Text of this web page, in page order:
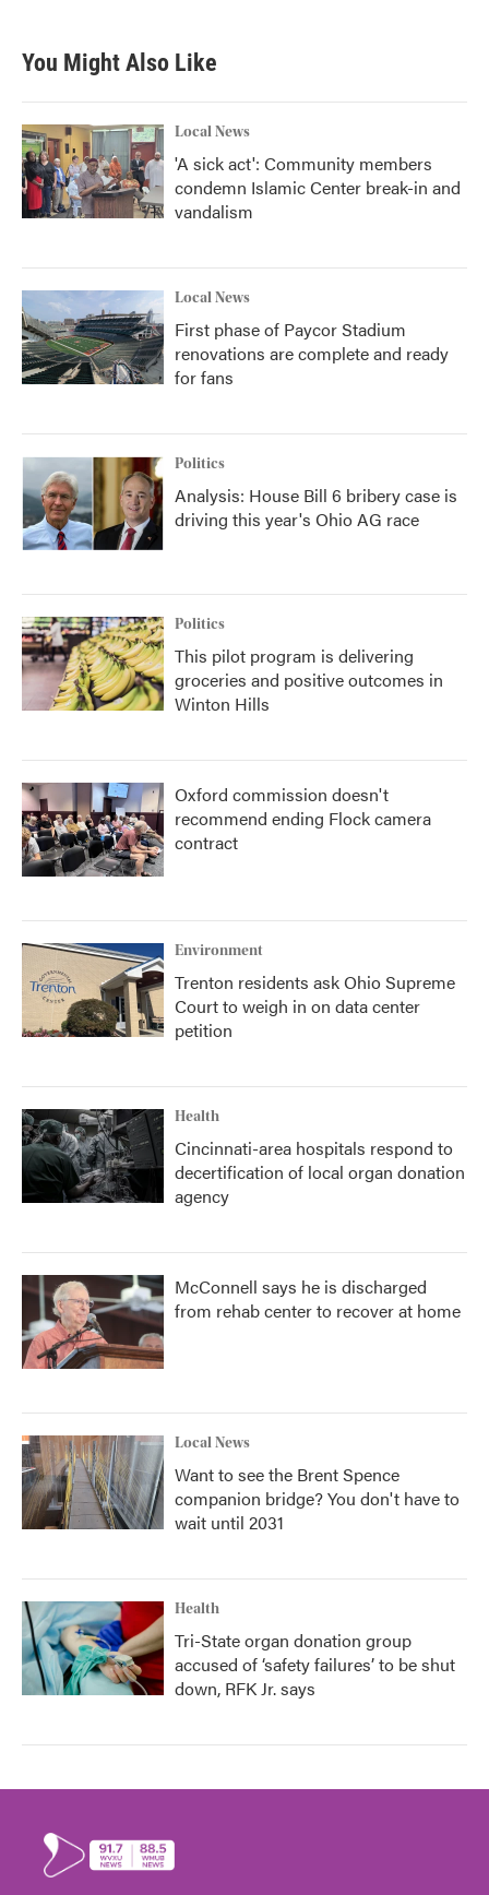
You Might Also Like
Local News
'A sick act': Community members
condemn Islamic Center break-in and
vandalism
Local News
First phase of Paycor Stadium
renovations are complete and ready
for fans
Politics
Analysis: House Bill 6 bribery case is
driving this year's Ohio AG race
Politics
This pilot program is delivering
groceries and positive outcomes in
Winton Hills
Oxford commission doesn't
recommend ending Flock camera
contract
Environment
Trenton residents ask Ohio Supreme
Court to weigh in on data center
petition
Health
Cincinnati-area hospitals respond to
decertification of local organ donation
agency
McConnell says he is discharged
from rehab center to recover at home
Local News
Want to see the Brent Spence
companion bridge? You don't have to
wait until 2031
Health
Tri-State organ donation group
accused of ‘safety failures’ to be shut
down, RFK Jr. says